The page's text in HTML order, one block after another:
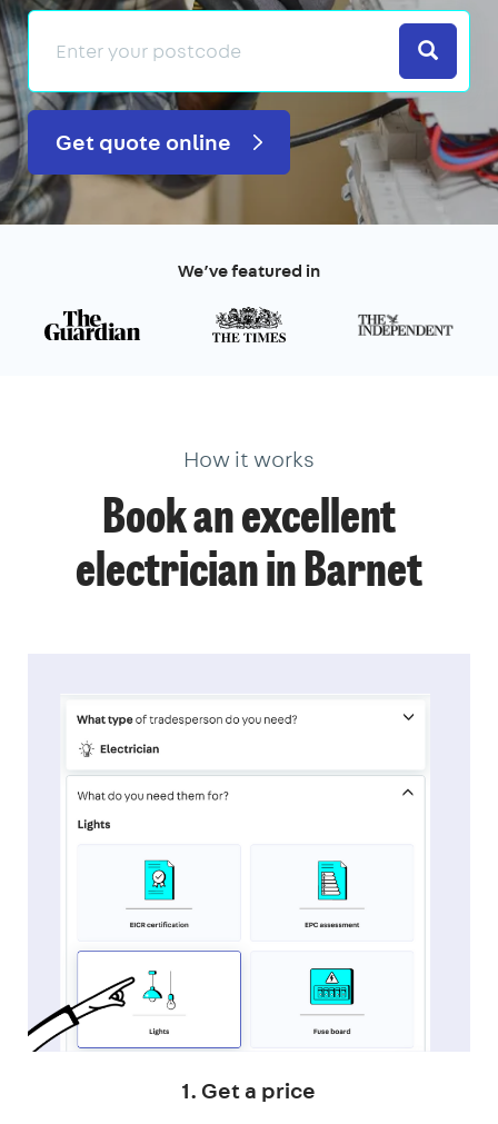
Search
Get quote online
We’ve featured in
How it works
Book an excellent
electrician in Barnet
1. Get a price